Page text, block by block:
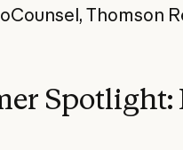
Thomson
Spotlight: